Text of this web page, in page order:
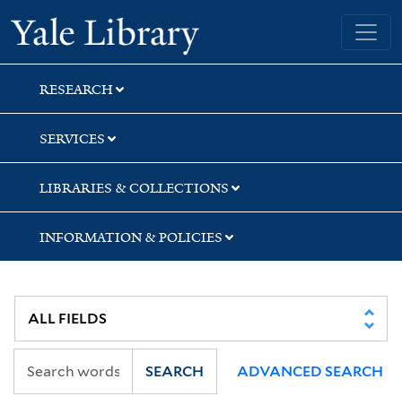
Skip
to
search
Skip
to
main
content
Yale University Library
RESEARCH
SERVICES
LIBRARIES & COLLECTIONS
INFORMATION & POLICIES
SEARCH ADVANCED SEARCH